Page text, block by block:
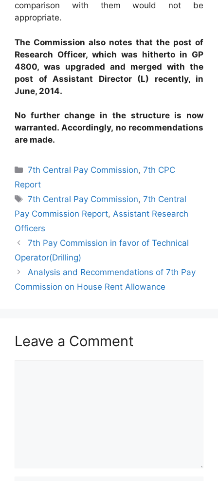
comparison with them would not be
appropriate.
The Commission also notes that the post of
Research Officer, which was hitherto in GP
4800, was upgraded and merged with the
post of Assistant Director (L) recently, in
June, 2014.
No further change in the structure is now
warranted. Accordingly, no recommendations
are made.
Categories
7th Central Pay Commission,7th CPC
Report
Tags
7th Central Pay Commission,7th Central
Pay Commission Report, Assistant Research
Officers
7th Pay Commission in favor of Technical
Operator(Drilling)
Analysis and Recommendations of 7th Pay
Commission on House Rent Allowance
Leave a Comment